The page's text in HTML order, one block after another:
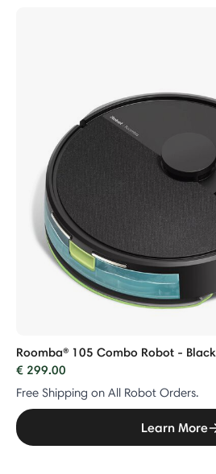
Roomba® 105 Combo Robot - Black
€ 299.00
Free Shipping on All Robot Orders.
Learn More